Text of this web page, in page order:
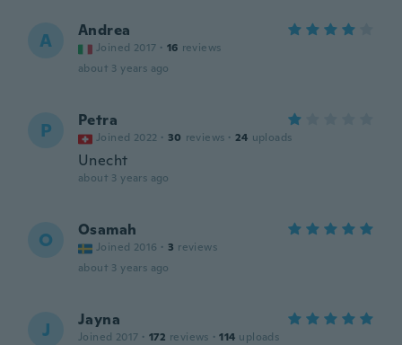
A Andrea
Joined 2017 · 16 reviews
about 3 years ago
P Petra
Joined 2022 · 30 reviews · 24 uploads
Unecht
about 3 years ago
O Osamah
Joined 2016 · 3 reviews
about 3 years ago
J Jayna
Joined 2017 · 172 reviews · 114 uploads